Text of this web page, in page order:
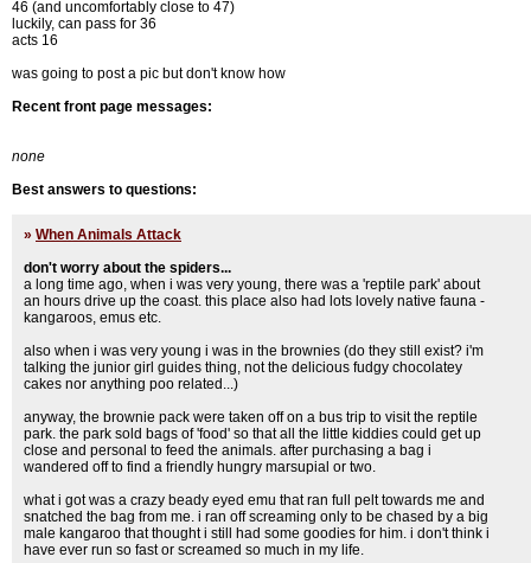
46 (and uncomfortably close to 47)
luckily, can pass for 36
acts 16
was going to post a pic but don't know how
Recent front page messages:
none
Best answers to questions:
» When Animals Attack
don't worry about the spiders...
a long time ago, when i was very young, there was a 'reptile park' about
an hours drive up the coast. this place also had lots lovely native fauna -
kangaroos, emus etc.
also when i was very young i was in the brownies (do they still exist? i'm
talking the junior girl guides thing, not the delicious fudgy chocolatey
cakes nor anything poo related...)
anyway, the brownie pack were taken off on a bus trip to visit the reptile
park. the park sold bags of 'food' so that all the little kiddies could get up
close and personal to feed the animals. after purchasing a bag i
wandered off to find a friendly hungry marsupial or two.
what i got was a crazy beady eyed emu that ran full pelt towards me and
snatched the bag from me. i ran off screaming only to be chased by a big
male kangaroo that thought i still had some goodies for him. i don't think i
have ever run so fast or screamed so much in my life.